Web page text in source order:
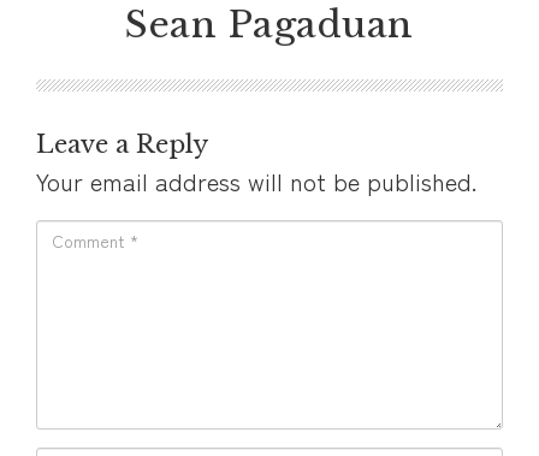
Sean Pagaduan
Leave a Reply
Your email address will not be published.